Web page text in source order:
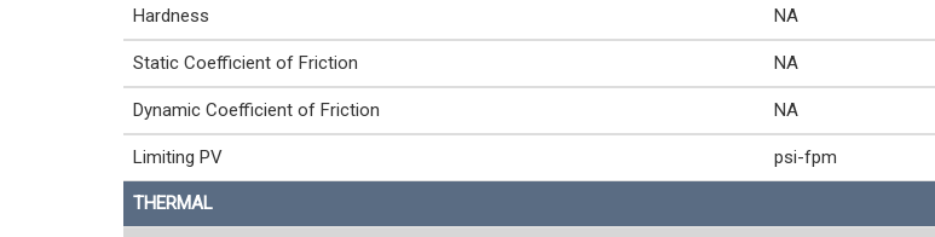
Hardness NA
Static Coefficient of Friction NA
Dynamic Coefficient of Friction NA
Limiting PV psi-fpm
THERMAL